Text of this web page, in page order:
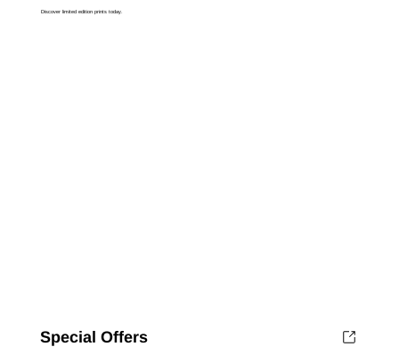
Discover limited edition prints today.
Special Offers